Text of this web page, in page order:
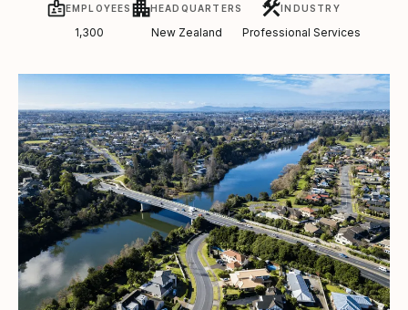
EMPLOYEES
1,300
HEADQUARTERS
New Zealand
INDUSTRY
Professional Services